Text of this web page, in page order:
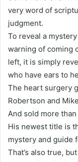
very word of
judgment.
To reveal a
warning of coming
left, it is simply
who have ears to
The heart surgery
Robertson and
And sold more
His newest title is
mystery and guide
That’s also true,